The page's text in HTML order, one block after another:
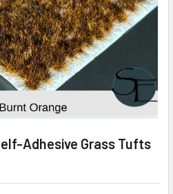
Adhesive Grass Tufts